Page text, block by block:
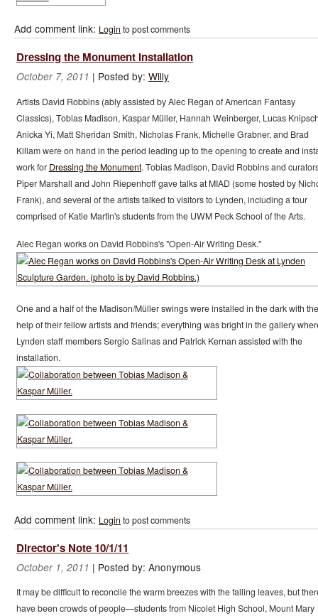
Add comment link: Login to post comments
Dressing the Monument Installation
October 7, 2011 | Posted by: Willy
Artists David Robbins (ably assisted by Alec Regan of American Fantasy
Classics), Tobias Madison, Kaspar Müller, Hannah Weinberger, Lucas
Anicka Yi, Matt Sheridan Smith, Nicholas Frank, Michelle Grabner, and Brad
Killam were on hand in the period leading up to the opening to create and
work for Dressing the Monument. Tobias Madison, David Robbins and
Piper Marshall and John Riepenhoff gave talks at MIAD (some hosted by
Frank), and several of the artists talked to visitors to Lynden, including a tour
comprised of Katie Martin's students from the UWM Peck School of the Arts.
Alec Regan works on David Robbins's "Open-Air Writing Desk."
One and a half of the Madison/Müller swings were installed in the dark with the
help of their fellow artists and friends; everything was bright in the gallery
Lynden staff members Sergio Salinas and Patrick Kernan assisted with the
installation.
Add comment link: Login to post comments
Director's Note 10/1/11
October 1, 2011 | Posted by: Anonymous
It may be difficult to reconcile the warm breezes with the falling leaves, but
have been crowds of people—students from Nicolet High School, Mount Mary